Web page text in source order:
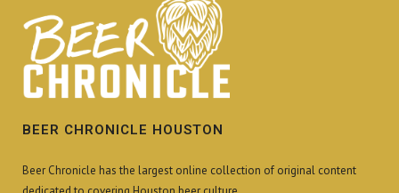
BEER CHRONICLE HOUSTON
Beer Chronicle has the largest online collection of original content